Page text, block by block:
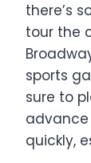
there’s
tour the
sports
sure to
quickly,